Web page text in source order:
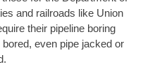
and railroads like Union
their pipeline boring
even pipe jacked or